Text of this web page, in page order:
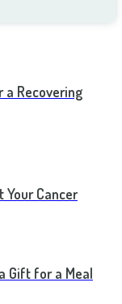
a Recovering
Your Cancer
Gift for a Meal